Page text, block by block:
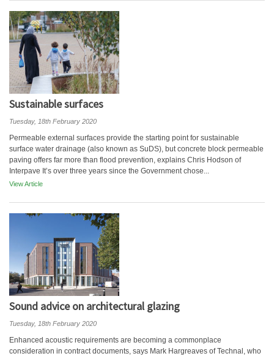
Sustainable surfaces
Tuesday, 18th February 2020
Permeable external surfaces provide the starting point for sustainable
surface water drainage (also known as SuDS), but concrete block permeable
paving offers far more than flood prevention, explains Chris Hodson of
Interpave It’s over three years since the Government chose...
View Article
Sound advice on architectural glazing
Tuesday, 18th February 2020
Enhanced acoustic requirements are becoming a commonplace
consideration in contract documents, says Mark Hargreaves of Technal, who